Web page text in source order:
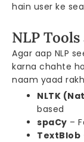
hain user ke
NLP
Agar aap NLP
karna chahte
naam yaad
NLTK
based
spaCy –
TextBlob